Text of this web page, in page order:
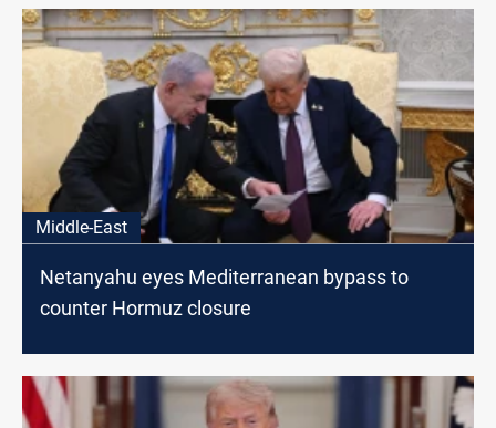
Middle-East
Netanyahu eyes Mediterranean bypass to
counter Hormuz closure